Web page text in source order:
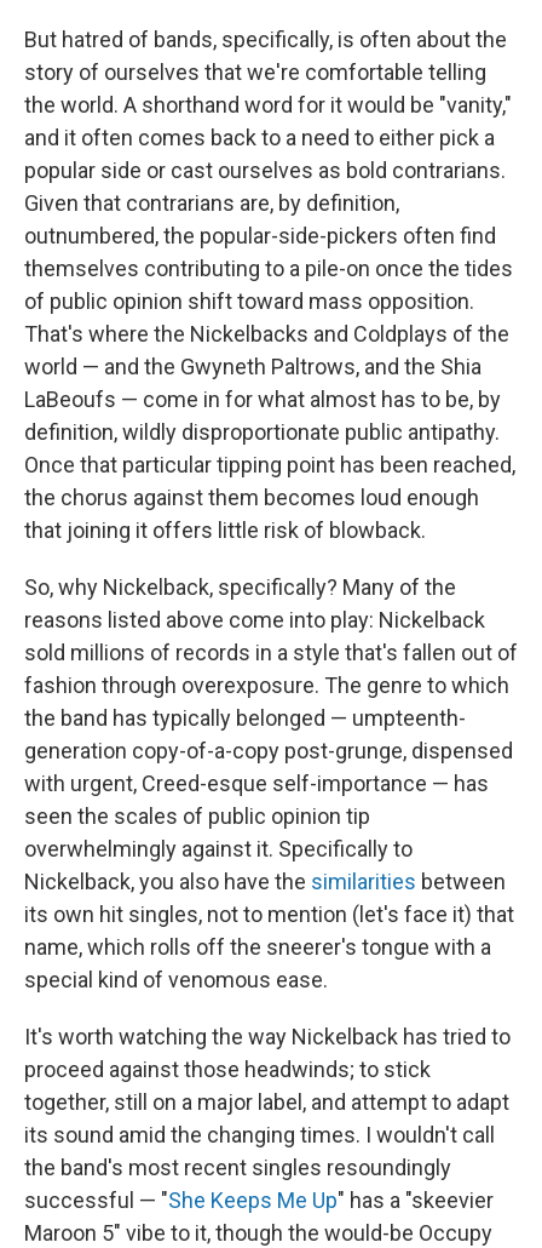
But hatred of bands, specifically, is often about the
story of ourselves that we're comfortable telling
the world. A shorthand word for it would be "vanity,"
and it often comes back to a need to either pick a
popular side or cast ourselves as bold contrarians.
Given that contrarians are, by definition,
outnumbered, the popular-side-pickers often find
themselves contributing to a pile-on once the tides
of public opinion shift toward mass opposition.
That's where the Nickelbacks and Coldplays of the
world — and the Gwyneth Paltrows, and the Shia
LaBeoufs — come in for what almost has to be, by
definition, wildly disproportionate public antipathy.
Once that particular tipping point has been reached,
the chorus against them becomes loud enough
that joining it offers little risk of blowback.
So, why Nickelback, specifically? Many of the
reasons listed above come into play: Nickelback
sold millions of records in a style that's fallen out of
fashion through overexposure. The genre to which
the band has typically belonged — umpteenth-
generation copy-of-a-copy post-grunge, dispensed
with urgent, Creed-esque self-importance — has
seen the scales of public opinion tip
overwhelmingly against it. Specifically to
Nickelback, you also have the similarities between
its own hit singles, not to mention (let's face it) that
name, which rolls off the sneerer's tongue with a
special kind of venomous ease.
It's worth watching the way Nickelback has tried to
proceed against those headwinds; to stick
together, still on a major label, and attempt to adapt
its sound amid the changing times. I wouldn't call
the band's most recent singles resoundingly
successful — "She Keeps Me Up" has a "skeevier
Maroon 5" vibe to it, though the would-be Occupy